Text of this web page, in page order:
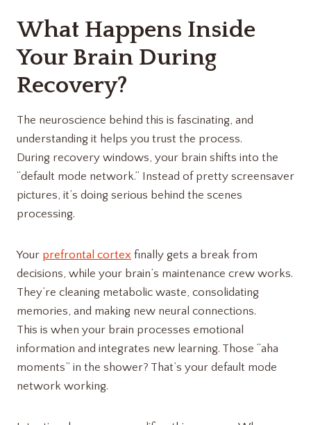
What Happens Inside
Your Brain During
Recovery?
The neuroscience behind this is fascinating, and
understanding it helps you trust the process.
During recovery windows, your brain shifts into the
“default mode network.” Instead of pretty screensaver
pictures, it’s doing serious behind the scenes
processing.
Your prefrontal cortex finally gets a break from
decisions, while your brain’s maintenance crew works.
They’re cleaning metabolic waste, consolidating
memories, and making new neural connections.
This is when your brain processes emotional
information and integrates new learning. Those “aha
moments” in the shower? That’s your default mode
network working.